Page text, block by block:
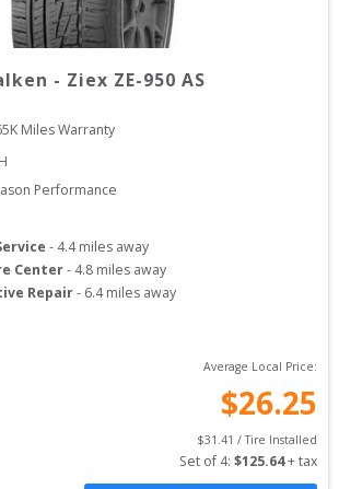
- Ziex ZE-950 AS
K Miles Warranty
Performance
- 4.4miles away
Center- 4.8 miles away
Repair- 6.4miles away
Average Local Price:
$26.25
$31.41 / Tire Installed
Set of 4: $125.64 + tax